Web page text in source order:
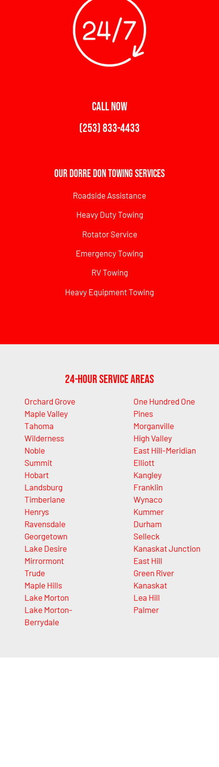
CALL NOW
(253) 833-4433
Our Dorre Don Towing Services
Roadside Assistance
Heavy Duty Towing
Rotator Service
Emergency Towing
RV Towing
Heavy Equipment Towing
24-Hour Service Areas
Orchard Grove
Maple Valley
Tahoma
Wilderness
Noble
Summit
Hobart
Landsburg
Timberlane
Henrys
Ravensdale
Georgetown
Lake Desire
Mirrormont
Trude
Maple Hills
Lake Morton
Lake Morton-
Berrydale
One Hundred One
Pines
Morganville
High Valley
East Hill-Meridian
Elliott
Kangley
Franklin
Wynaco
Kummer
Durham
Selleck
Kanaskat Junction
East Hill
Green River
Kanaskat
Lea Hill
Palmer